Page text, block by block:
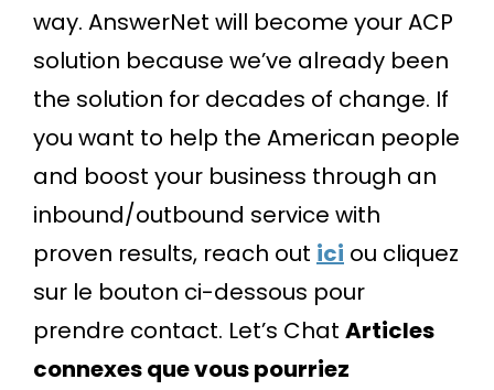
way. AnswerNet will become your ACP
solution because we’ve already been
the solution for decades of change. If
you want to help the American people
and boost your business through an
inbound/outbound service with
proven results, reach out ici ou cliquez
sur le bouton ci-dessous pour
prendre contact. Let’s Chat Articles
connexes que vous pourriez